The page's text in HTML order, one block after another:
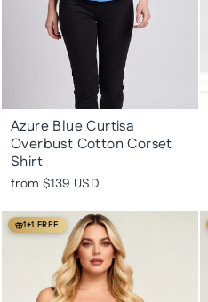
Azure Blue Curtisa
Overbust Cotton Corset
Shirt
from $139 USD
1+1 FREE